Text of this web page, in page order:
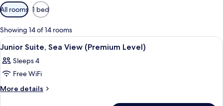
Available
filters
for
rooms
All rooms 1 bed
Showing 14 of 14 rooms
View
all
photos
for
Junior
A modern hotel room with a large
8
Junior Suite, Sea View (Premium Level)
Sleeps 4
Free WiFi
More details
More